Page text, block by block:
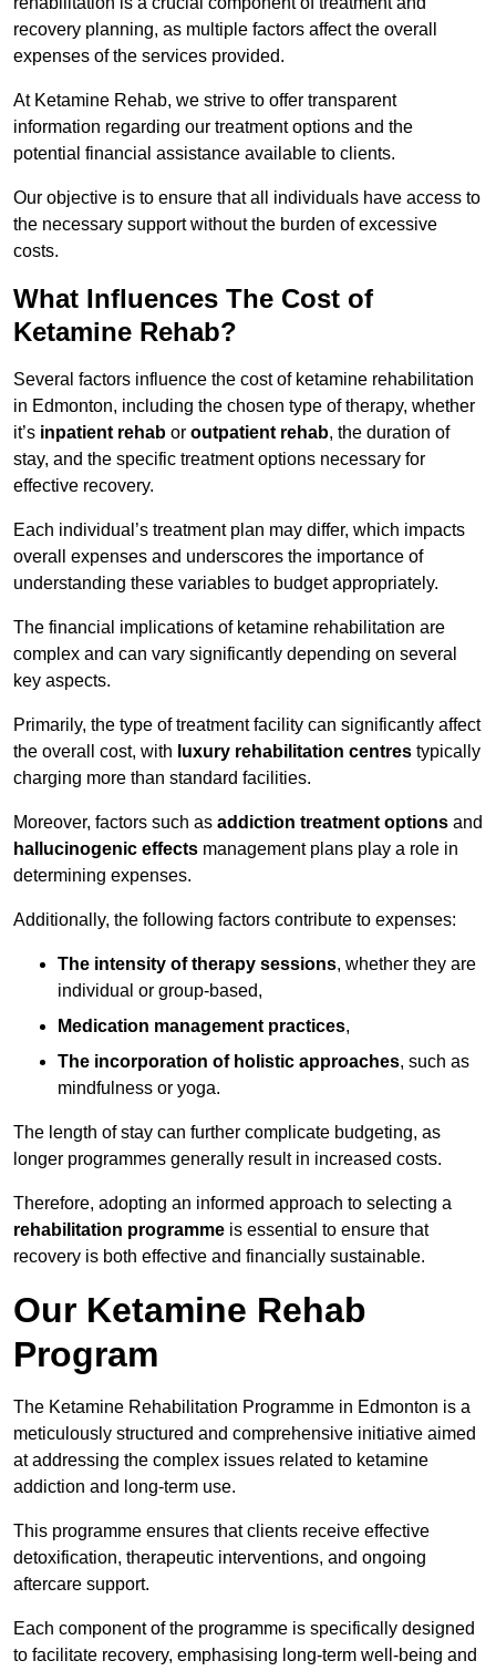
recovery planning, as multiple factors affect the overall
expenses of the services provided.
At Ketamine Rehab, we strive to offer transparent
information regarding our treatment options and the
potential financial assistance available to clients.
Our objective is to ensure that all individuals have access to
the necessary support without the burden of excessive
costs.
What Influences The Cost of
Ketamine Rehab?
Several factors influence the cost of ketamine rehabilitation
in Edmonton, including the chosen type of therapy, whether
it’s inpatient rehab or outpatient rehab, the duration of
stay, and the specific treatment options necessary for
effective recovery.
Each individual’s treatment plan may differ, which impacts
overall expenses and underscores the importance of
understanding these variables to budget appropriately.
The financial implications of ketamine rehabilitation are
complex and can vary significantly depending on several
key aspects.
Primarily, the type of treatment facility can significantly affect
the overall cost, with luxury rehabilitation centres typically
charging more than standard facilities.
Moreover, factors such as addiction treatment options and
hallucinogenic effects management plans play a role in
determining expenses.
Additionally, the following factors contribute to expenses:
The intensity of therapy sessions, whether they are
individual or group-based,
Medication management practices,
The incorporation of holistic approaches, such as
mindfulness or yoga.
The length of stay can further complicate budgeting, as
longer programmes generally result in increased costs.
Therefore, adopting an informed approach to selecting a
rehabilitation programme is essential to ensure that
recovery is both effective and financially sustainable.
Our Ketamine Rehab
Program
The Ketamine Rehabilitation Programme in Edmonton is a
meticulously structured and comprehensive initiative aimed
at addressing the complex issues related to ketamine
addiction and long-term use.
This programme ensures that clients receive effective
detoxification, therapeutic interventions, and ongoing
aftercare support.
Each component of the programme is specifically designed
to facilitate recovery, emphasising long-term well-being and